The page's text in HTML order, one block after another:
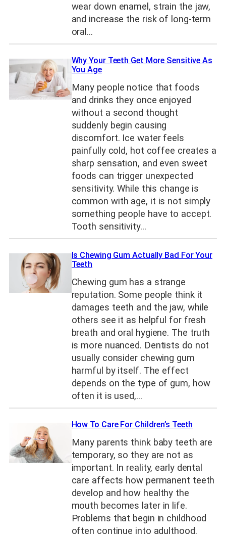
wear down enamel, strain the jaw,
and increase the risk of long-term
oral…
Why Your Teeth Get More Sensitive As
You Age
Many people notice that foods
and drinks they once enjoyed
without a second thought
suddenly begin causing
discomfort. Ice water feels
painfully cold, hot coffee creates a
sharp sensation, and even sweet
foods can trigger unexpected
sensitivity. While this change is
common with age, it is not simply
something people have to accept.
Tooth sensitivity…
Is Chewing Gum Actually Bad For Your
Teeth
Chewing gum has a strange
reputation. Some people think it
damages teeth and the jaw, while
others see it as helpful for fresh
breath and oral hygiene. The truth
is more nuanced. Dentists do not
usually consider chewing gum
harmful by itself. The effect
depends on the type of gum, how
often it is used,…
How To Care For Children’s Teeth
Many parents think baby teeth are
temporary, so they are not as
important. In reality, early dental
care affects how permanent teeth
develop and how healthy the
mouth becomes later in life.
Problems that begin in childhood
often continue into adulthood.